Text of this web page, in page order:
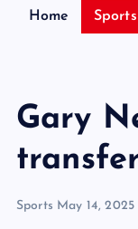
Home Sports
Gary
Sports May 14, 2025